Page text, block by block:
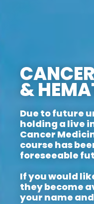
&
Due to future
holding a live
Cancer
course has
foreseeable
If you would
they become
your name